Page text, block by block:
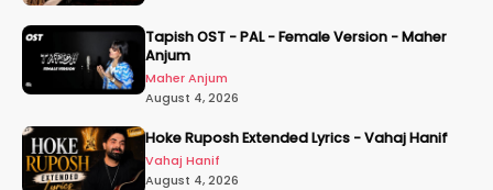
Tapish OST - PAL - Female Version - Maher
Anjum
Maher Anjum
August 4, 2026
Hoke Ruposh Extended Lyrics - Vahaj Hanif
Vahaj Hanif
August 4, 2026